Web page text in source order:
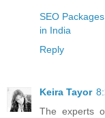
SEO Packages
in India
Reply
Keira Tayor
The experts